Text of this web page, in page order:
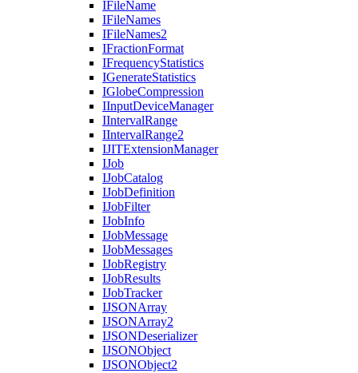
IFileName
IFileNames
IFileNames2
IFractionFormat
IFrequencyStatistics
IGenerateStatistics
IGlobeCompression
IInputDeviceManager
IIntervalRange
IIntervalRange2
IJITExtensionManager
IJob
IJobCatalog
IJobDefinition
IJobFilter
IJobInfo
IJobMessage
IJobMessages
IJobRegistry
IJobResults
IJobTracker
IJSONArray
IJSONArray2
IJSONDeserializer
IJSONObject
IJSONObject2